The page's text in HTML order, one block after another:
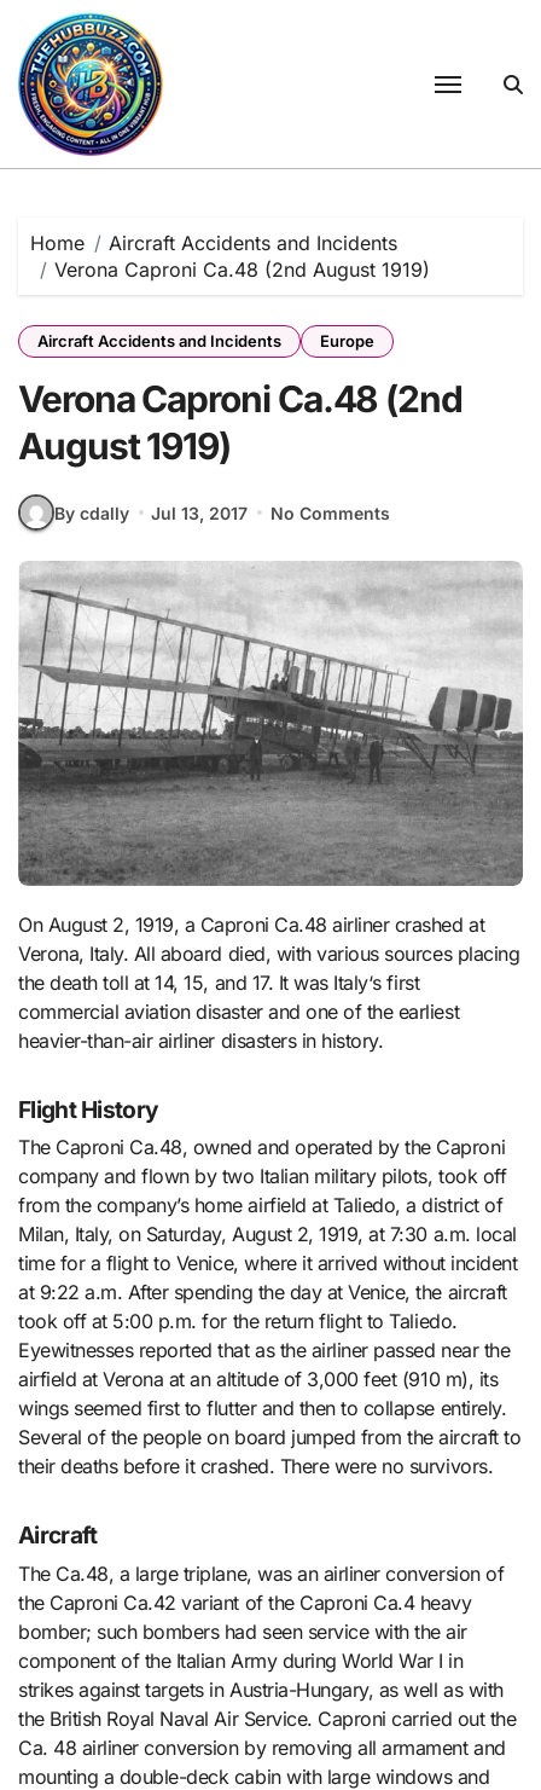
content
Home
Aircraft Accidents and Incidents
Verona Caproni Ca.48 (2nd August 1919)
Aircraft Accidents and Incidents Europe
Verona Caproni Ca.48 (2nd
August 1919)
By cdally Jul 13, 2017 No Comments
On August 2, 1919, a Caproni Ca.48 airliner crashed at
Verona, Italy. All aboard died, with various sources placing
the death toll at 14, 15, and 17. It was Italy‘s first
commercial aviation disaster and one of the earliest
heavier-than-air airliner disasters in history.
Flight History
The Caproni Ca.48, owned and operated by the Caproni
company and flown by two Italian military pilots, took off
from the company’s home airfield at Taliedo, a district of
Milan, Italy, on Saturday, August 2, 1919, at 7:30 a.m. local
time for a flight to Venice, where it arrived without incident
at 9:22 a.m. After spending the day at Venice, the aircraft
took off at 5:00 p.m. for the return flight to Taliedo.
Eyewitnesses reported that as the airliner passed near the
airfield at Verona at an altitude of 3,000 feet (910 m), its
wings seemed first to flutter and then to collapse entirely.
Several of the people on board jumped from the aircraft to
their deaths before it crashed. There were no survivors.
Aircraft
The Ca.48, a large triplane, was an airliner conversion of
the Caproni Ca.42 variant of the Caproni Ca.4 heavy
bomber; such bombers had seen service with the air
component of the Italian Army during World War I in
strikes against targets in Austria-Hungary, as well as with
the British Royal Naval Air Service. Caproni carried out the
Ca. 48 airliner conversion by removing all armament and
mounting a double-deck cabin with large windows and